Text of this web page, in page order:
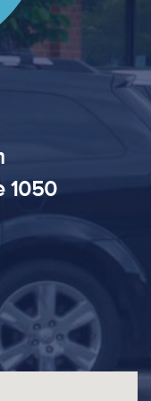
1050